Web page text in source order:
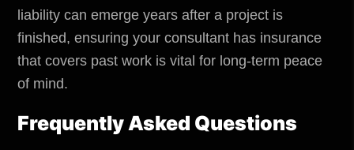
liability can emerge years after a project is
finished, ensuring your consultant has insurance
that covers past work is vital for long-term peace
of mind.
Frequently Asked Questions